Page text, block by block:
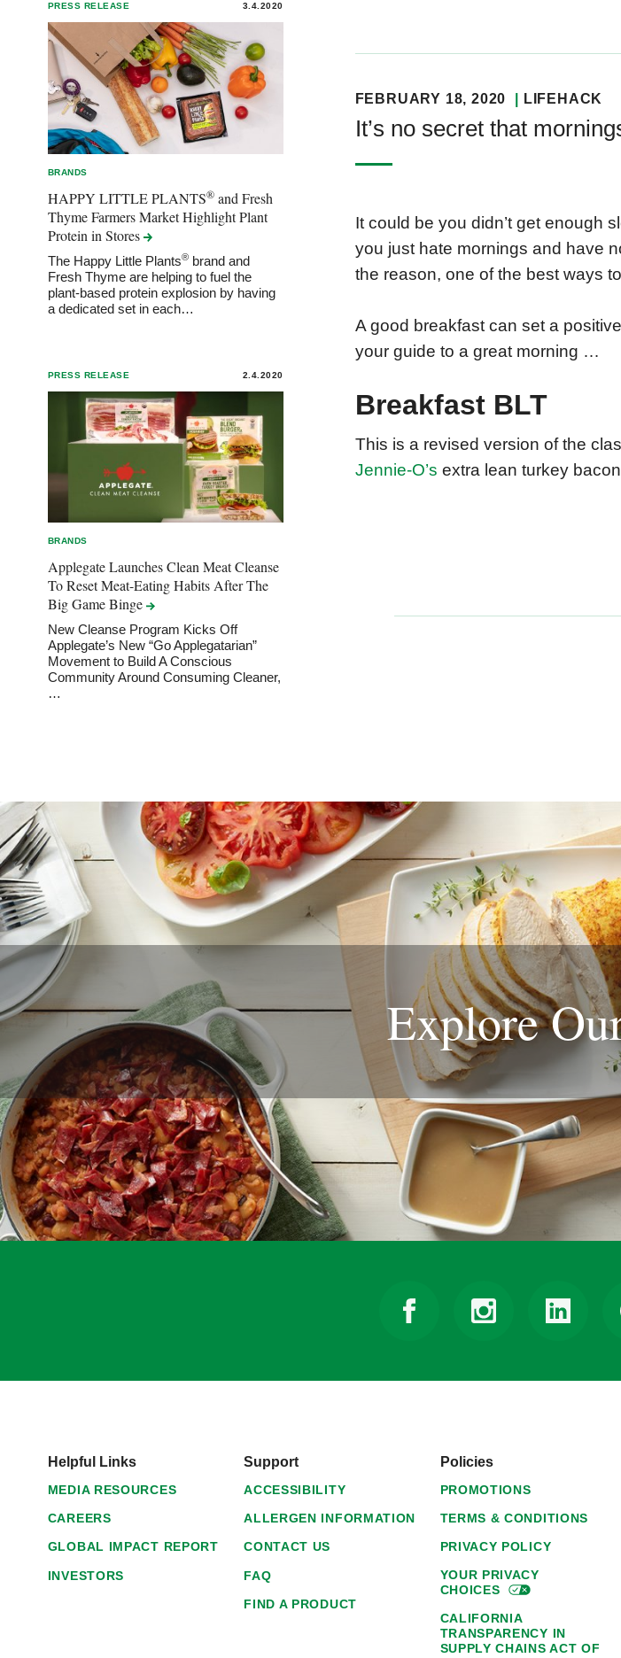
PRESS RELEASE 3.4.2020
BRANDS
HAPPY LITTLE PLANTS®and Fresh
Thyme Farmers Market Highlight Plant
Protein in Stores
The Happy Little Plants®brand and
Fresh Thyme are helping to fuel the
plant-based protein explosion by having
a dedicated set in each…
PRESS RELEASE 2.4.2020
BRANDS
Applegate Launches Clean Meat Cleanse
To Reset Meat-Eating Habits After The
Big GameBinge
New Cleanse Program Kicks Off
Applegate’s New “Go Applegatarian”
Movement to Build A Conscious
Community Around Consuming Cleaner,
…
FEBRUARY 18, 2020 LIFEHACK
It’s no secret that
It could be you didn’t get enough
you just hate mornings and have
the reason, one of the best ways
A good breakfast can set a
your guide to a great morning …
Breakfast BLT
This is a revised version of the
Jennie-O’s extra lean turkey
Explore
Helpful Links
MEDIA RESOURCES
CAREERS
GLOBAL IMPACT REPORT
INVESTORS
Support
ACCESSIBILITY
ALLERGEN INFORMATION
CONTACT US
FAQ
FIND A PRODUCT
Policies
PROMOTIONS
TERMS & CONDITIONS
PRIVACY POLICY
YOUR PRIVACY
CHOICES
CALIFORNIA
TRANSPARENCY IN
SUPPLY CHAINS ACT OF